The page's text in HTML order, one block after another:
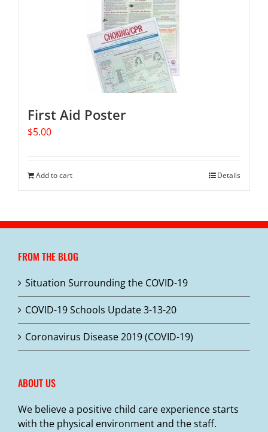
First Aid Poster
$5.00
Add to cart Details
FROM THE BLOG
Situation Surrounding the COVID-19
COVID-19 Schools Update 3-13-20
Coronavirus Disease 2019 (COVID-19)
ABOUT US
We believe a positive child care experience starts
with the physical environment and the staff.